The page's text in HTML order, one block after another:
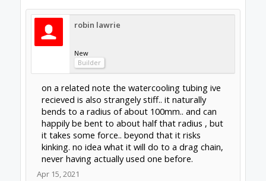
robin lawrie
New
Builder
on a related note the watercooling tubing ive
recieved is also strangely stiff.. it naturally
bends to a radius of about 100mm.. and can
happily be bent to about half that radius , but
it takes some force.. beyond that it risks
kinking. no idea what it will do to a drag chain,
never having actually used one before.
Apr 15, 2021